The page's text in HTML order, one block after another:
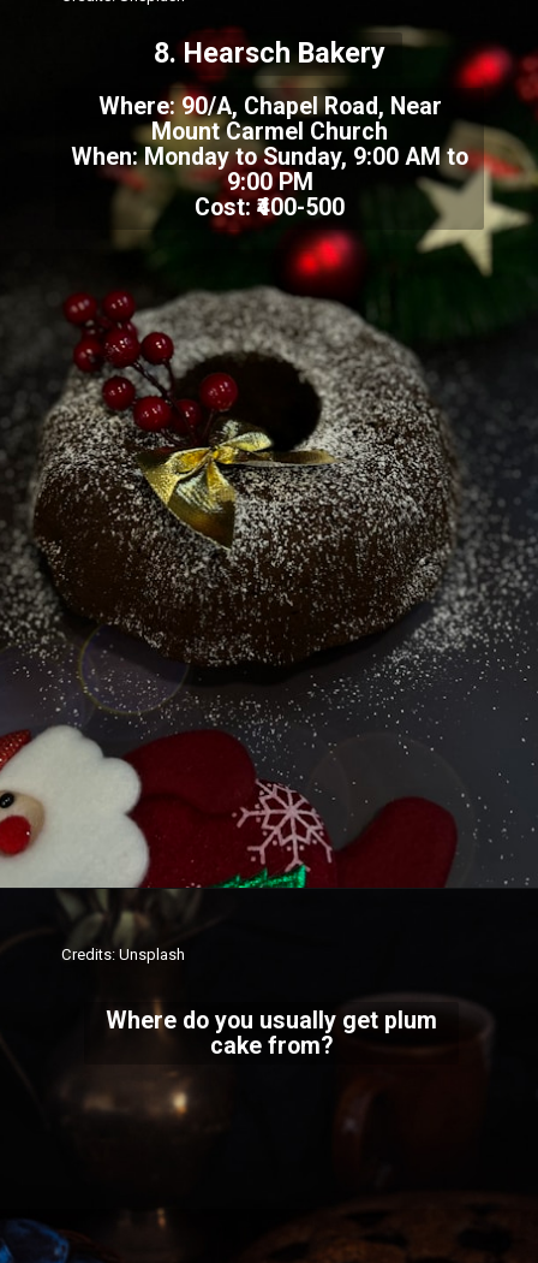
Where: 90/A, Chapel Road, Near
Mount Carmel Church
When: Monday to Sunday, 9:00 AM to
9:00 PM
Cost: ₹400-500
8. Hearsch Bakery
Where do you usually get plum
cake from?
Credits: Unsplash